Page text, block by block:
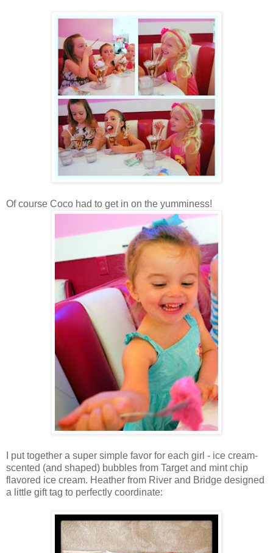
Of course Coco had to get in on the yumminess!
I put together a super simple favor for each girl - ice cream-
scented (and shaped) bubbles from Target and mint chip
flavored ice cream. Heather from River and Bridge designed
a little gift tag to perfectly coordinate: